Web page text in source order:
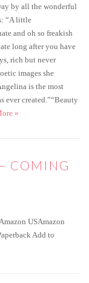
by all the wonderful
“A little
and oh so freakish
long after you have
rich but never
images she
is the most
ever created.”“Beauty
Beauty in the Broken
»
COMING
USAmazon
Add to